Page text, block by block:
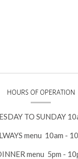
HOURS OF OPERATION
TO SUNDAY
menu 10am -
menu 5pm -